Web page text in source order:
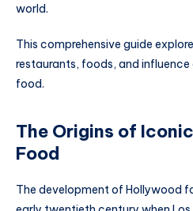
world.
This comprehensive guide
restaurants, foods, and
food.
The Origins of
Food
The development of Hollywood